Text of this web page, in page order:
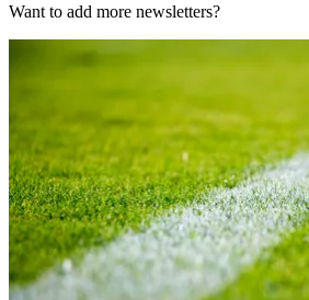
Want to add more newsletters?